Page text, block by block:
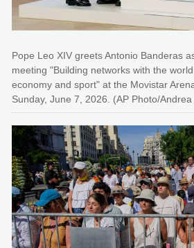
Pope Leo XIV greets Antonio Banderas
meeting "Building networks with the
economy and sport" at the Movistar
Sunday, June 7, 2026. (AP Photo/